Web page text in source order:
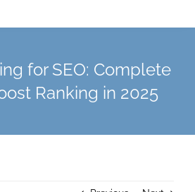
for SEO: Complete
Ranking in 2025